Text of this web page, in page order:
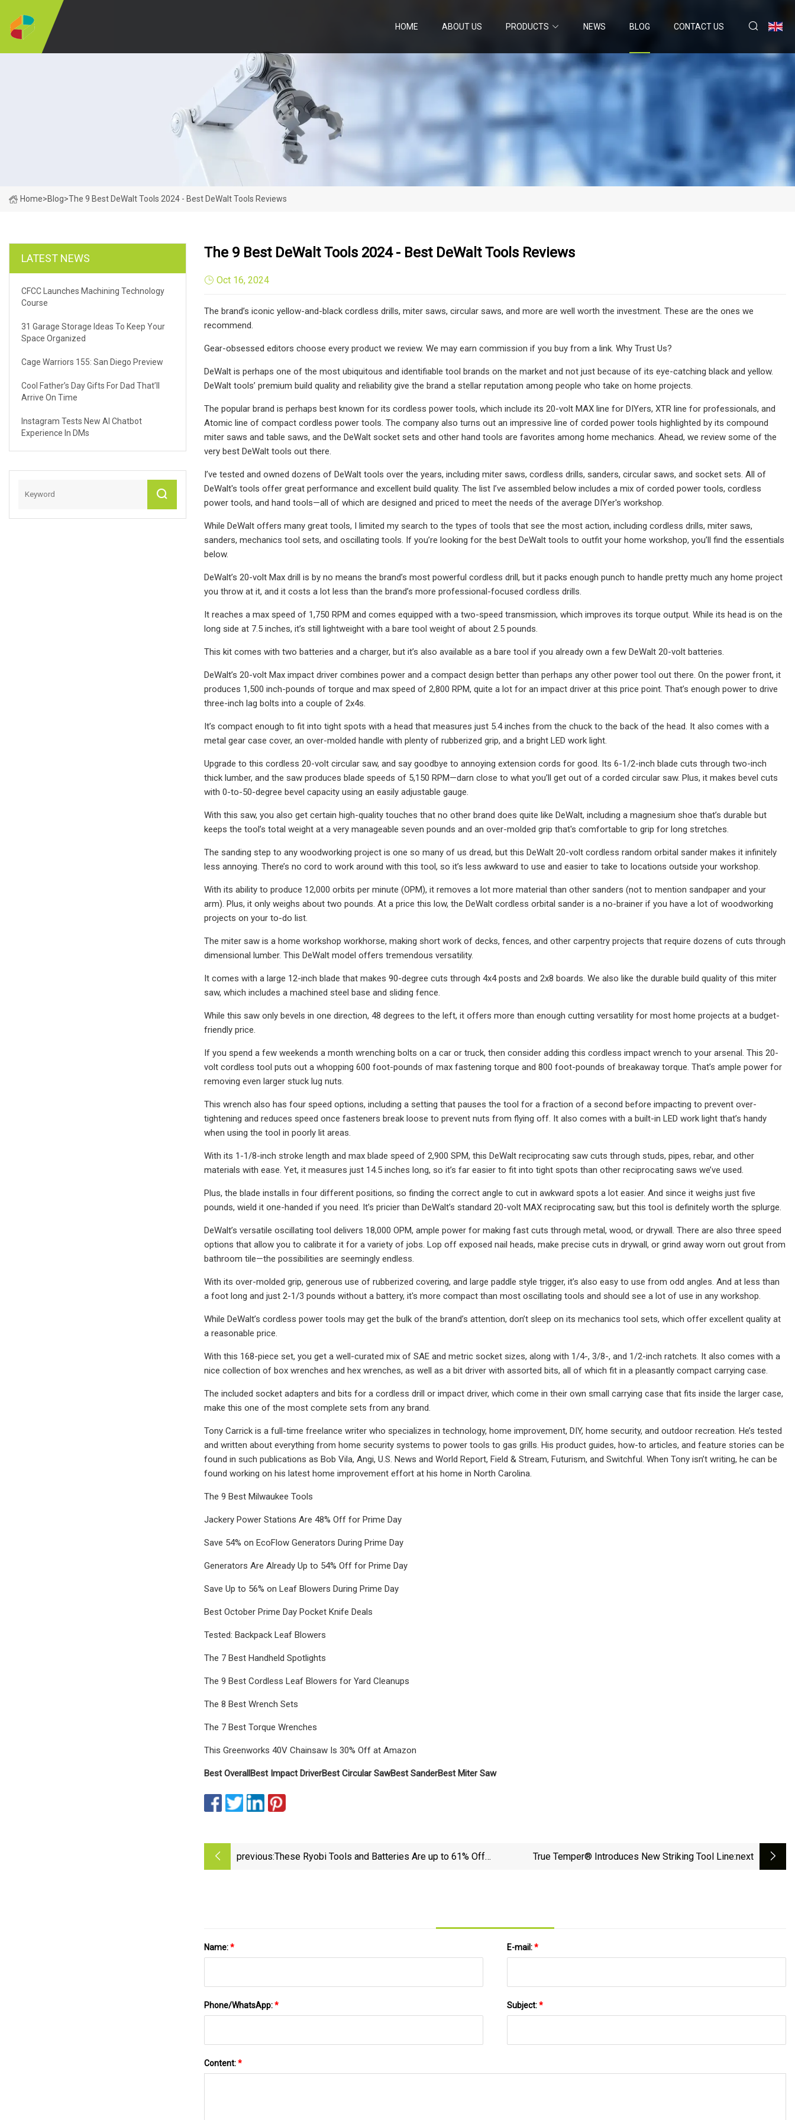
HOME ABOUT US PRODUCTS NEWS BLOG CONTACT US
Home>Blog>The 9 Best DeWalt Tools 2024 - Best DeWalt Tools Reviews
LATEST NEWS
CFCC Launches Machining Technology
Course
31 Garage Storage Ideas To Keep Your
Space Organized
Cage Warriors 155: San Diego Preview
Cool Father’s Day Gifts For Dad That’ll
Arrive On Time
Instagram Tests New AI Chatbot
Experience In DMs
The 9 Best DeWalt Tools 2024 - Best DeWalt Tools Reviews
Oct 16, 2024
The brand’s iconic yellow-and-black cordless drills, miter saws, circular saws, and more are well worth the investment. These are the ones we
recommend.
Gear-obsessed editors choose every product we review. We may earn commission if you buy from a link. Why Trust Us?
DeWalt is perhaps one of the most ubiquitous and identifiable tool brands on the market and not just because of its eye-catching black and yellow.
DeWalt tools’ premium build quality and reliability give the brand a stellar reputation among people who take on home projects.
The popular brand is perhaps best known for its cordless power tools, which include its 20-volt MAX line for DIYers, XTR line for professionals, and
Atomic line of compact cordless power tools. The company also turns out an impressive line of corded power tools highlighted by its compound
miter saws and table saws, and the DeWalt socket sets and other hand tools are favorites among home mechanics. Ahead, we review some of the
very best DeWalt tools out there.
I’ve tested and owned dozens of DeWalt tools over the years, including miter saws, cordless drills, sanders, circular saws, and socket sets. All of
DeWalt's tools offer great performance and excellent build quality. The list I’ve assembled below includes a mix of corded power tools, cordless
power tools, and hand tools—all of which are designed and priced to meet the needs of the average DIYer's workshop.
While DeWalt offers many great tools, I limited my search to the types of tools that see the most action, including cordless drills, miter saws,
sanders, mechanics tool sets, and oscillating tools. If you’re looking for the best DeWalt tools to outfit your home workshop, you’ll find the essentials
below.
DeWalt’s 20-volt Max drill is by no means the brand’s most powerful cordless drill, but it packs enough punch to handle pretty much any home project
you throw at it, and it costs a lot less than the brand’s more professional-focused cordless drills.
It reaches a max speed of 1,750 RPM and comes equipped with a two-speed transmission, which improves its torque output. While its head is on the
long side at 7.5 inches, it’s still lightweight with a bare tool weight of about 2.5 pounds.
This kit comes with two batteries and a charger, but it’s also available as a bare tool if you already own a few DeWalt 20-volt batteries.
DeWalt’s 20-volt Max impact driver combines power and a compact design better than perhaps any other power tool out there. On the power front, it
produces 1,500 inch-pounds of torque and max speed of 2,800 RPM, quite a lot for an impact driver at this price point. That’s enough power to drive
three-inch lag bolts into a couple of 2x4s.
It’s compact enough to fit into tight spots with a head that measures just 5.4 inches from the chuck to the back of the head. It also comes with a
metal gear case cover, an over-molded handle with plenty of rubberized grip, and a bright LED work light.
Upgrade to this cordless 20-volt circular saw, and say goodbye to annoying extension cords for good. Its 6-1/2-inch blade cuts through two-inch
thick lumber, and the saw produces blade speeds of 5,150 RPM—darn close to what you’ll get out of a corded circular saw. Plus, it makes bevel cuts
with 0-to-50-degree bevel capacity using an easily adjustable gauge.
With this saw, you also get certain high-quality touches that no other brand does quite like DeWalt, including a magnesium shoe that’s durable but
keeps the tool’s total weight at a very manageable seven pounds and an over-molded grip that's comfortable to grip for long stretches.
The sanding step to any woodworking project is one so many of us dread, but this DeWalt 20-volt cordless random orbital sander makes it infinitely
less annoying. There’s no cord to work around with this tool, so it’s less awkward to use and easier to take to locations outside your workshop.
With its ability to produce 12,000 orbits per minute (OPM), it removes a lot more material than other sanders (not to mention sandpaper and your
arm). Plus, it only weighs about two pounds. At a price this low, the DeWalt cordless orbital sander is a no-brainer if you have a lot of woodworking
projects on your to-do list.
The miter saw is a home workshop workhorse, making short work of decks, fences, and other carpentry projects that require dozens of cuts through
dimensional lumber. This DeWalt model offers tremendous versatility.
It comes with a large 12-inch blade that makes 90-degree cuts through 4x4 posts and 2x8 boards. We also like the durable build quality of this miter
saw, which includes a machined steel base and sliding fence.
While this saw only bevels in one direction, 48 degrees to the left, it offers more than enough cutting versatility for most home projects at a budget-
friendly price.
If you spend a few weekends a month wrenching bolts on a car or truck, then consider adding this cordless impact wrench to your arsenal. This 20-
volt cordless tool puts out a whopping 600 foot-pounds of max fastening torque and 800 foot-pounds of breakaway torque. That’s ample power for
removing even larger stuck lug nuts.
This wrench also has four speed options, including a setting that pauses the tool for a fraction of a second before impacting to prevent over-
tightening and reduces speed once fasteners break loose to prevent nuts from flying off. It also comes with a built-in LED work light that’s handy
when using the tool in poorly lit areas.
With its 1-1/8-inch stroke length and max blade speed of 2,900 SPM, this DeWalt reciprocating saw cuts through studs, pipes, rebar, and other
materials with ease. Yet, it measures just 14.5 inches long, so it’s far easier to fit into tight spots than other reciprocating saws we’ve used.
Plus, the blade installs in four different positions, so finding the correct angle to cut in awkward spots a lot easier. And since it weighs just five
pounds, wield it one-handed if you need. It’s pricier than DeWalt’s standard 20-volt MAX reciprocating saw, but this tool is definitely worth the splurge.
DeWalt’s versatile oscillating tool delivers 18,000 OPM, ample power for making fast cuts through metal, wood, or drywall. There are also three speed
options that allow you to calibrate it for a variety of jobs. Lop off exposed nail heads, make precise cuts in drywall, or grind away worn out grout from
bathroom tile—the possibilities are seemingly endless.
With its over-molded grip, generous use of rubberized covering, and large paddle style trigger, it’s also easy to use from odd angles. And at less than
a foot long and just 2-1/3 pounds without a battery, it's more compact than most oscillating tools and should see a lot of use in any workshop.
While DeWalt’s cordless power tools may get the bulk of the brand’s attention, don’t sleep on its mechanics tool sets, which offer excellent quality at
a reasonable price.
With this 168-piece set, you get a well-curated mix of SAE and metric socket sizes, along with 1/4-, 3/8-, and 1/2-inch ratchets. It also comes with a
nice collection of box wrenches and hex wrenches, as well as a bit driver with assorted bits, all of which fit in a pleasantly compact carrying case.
The included socket adapters and bits for a cordless drill or impact driver, which come in their own small carrying case that fits inside the larger case,
make this one of the most complete sets from any brand.
Tony Carrick is a full-time freelance writer who specializes in technology, home improvement, DIY, home security, and outdoor recreation. He’s tested
and written about everything from home security systems to power tools to gas grills. His product guides, how-to articles, and feature stories can be
found in such publications as Bob Vila, Angi, U.S. News and World Report, Field & Stream, Futurism, and Switchful. When Tony isn’t writing, he can be
found working on his latest home improvement effort at his home in North Carolina.
The 9 Best Milwaukee Tools
Jackery Power Stations Are 48% Off for Prime Day
Save 54% on EcoFlow Generators During Prime Day
Generators Are Already Up to 54% Off for Prime Day
Save Up to 56% on Leaf Blowers During Prime Day
Best October Prime Day Pocket Knife Deals
Tested: Backpack Leaf Blowers
The 7 Best Handheld Spotlights
The 9 Best Cordless Leaf Blowers for Yard Cleanups
The 8 Best Wrench Sets
The 7 Best Torque Wrenches
This Greenworks 40V Chainsaw Is 30% Off at Amazon
Best OverallBest Impact DriverBest Circular SawBest SanderBest Miter Saw
previous:These Ryobi Tools and Batteries Are up to 61% Off
True Temper® Introduces New Striking Tool Line:next
Name:* E-mail:*
Phone/WhatsApp:* Subject:*
Content:*